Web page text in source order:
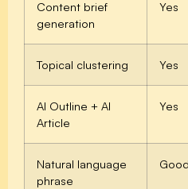
Content brief
generation
Yes
Topical clustering Yes
AI Outline + AI
Article
Yes
Natural language
phrase
Good